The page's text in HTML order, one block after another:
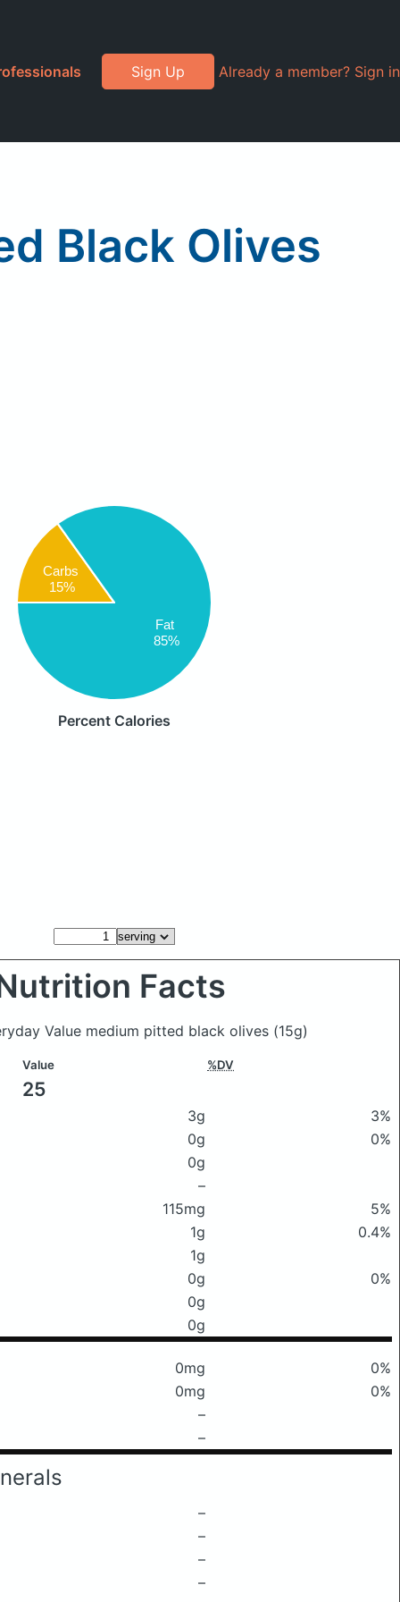
Sign Up Already a member? Sign in
Black Olives
Carbs
15%
Fat
85%
Percent Calories
Facts
Value medium pitted black olives (15g)
Value %DV
25
3g
3%
0g
0%
0g
–
115mg
5%
1g
0.4%
1g
0g
0%
0g
0g
0mg
0%
0mg
0%
–
–
–
–
–
–